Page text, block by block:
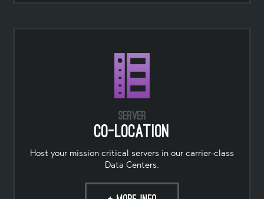
Server
Co-location
Host your mission critical servers in our carrier-class
Data Centers.